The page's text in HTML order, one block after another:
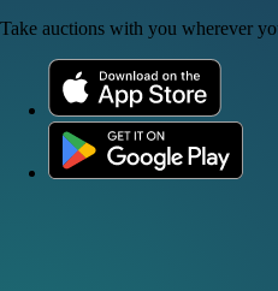
Take auctions with you wherever